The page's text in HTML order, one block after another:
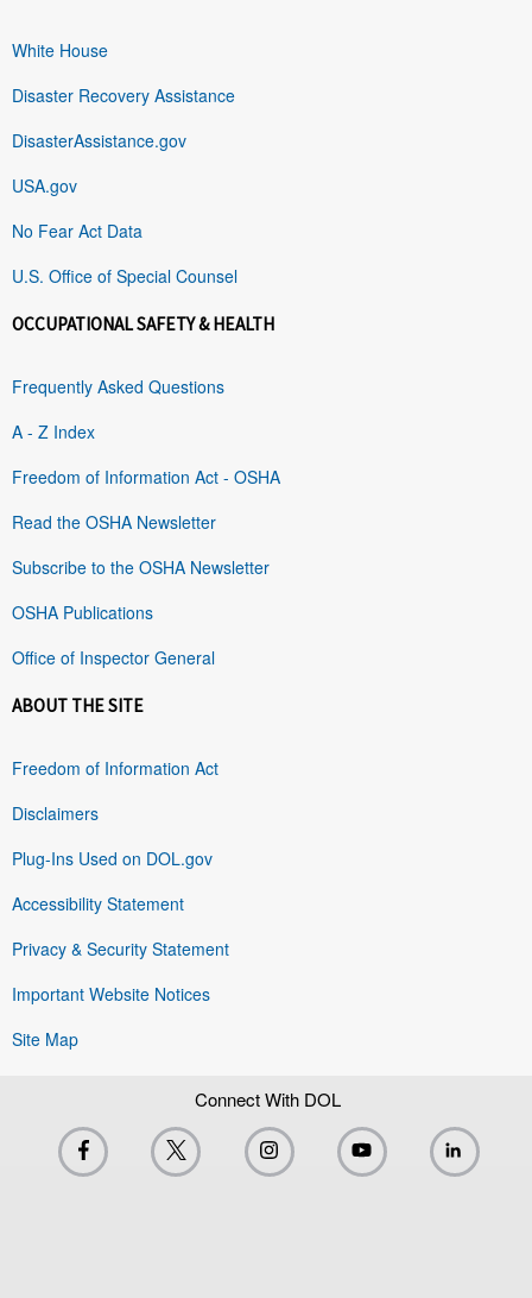
White House
Disaster Recovery Assistance
DisasterAssistance.gov
USA.gov
No Fear Act Data
U.S. Office of Special Counsel
OCCUPATIONAL SAFETY & HEALTH
Frequently Asked Questions
A - Z Index
Freedom of Information Act - OSHA
Read the OSHA Newsletter
Subscribe to the OSHA Newsletter
OSHA Publications
Office of Inspector General
ABOUT THE SITE
Freedom of Information Act
Disclaimers
Plug-Ins Used on DOL.gov
Accessibility Statement
Privacy & Security Statement
Important Website Notices
Site Map
Connect With DOL